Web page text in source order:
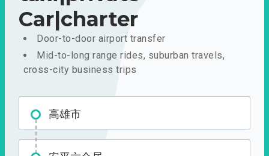
Car|charter
Door-to-door airport transfer
Mid-to-long range rides, suburban travels,
cross-city business trips
高雄市